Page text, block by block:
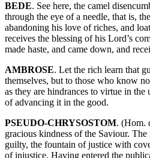
BEDE. See here, the camel
through the eye of a needle, that is,
abandoning his love of riches, and
receives the blessing of his Lord’s
made haste, and came down, and
AMBROSE. Let the rich learn that
themselves, but to those who know
as they are hindrances to virtue in the
of advancing it in the good.
PSEUDO-CHRYSOSTOM. (Hom.
gracious kindness of the Saviour.
guilty, the fountain of justice with
of injustice. Having entered the